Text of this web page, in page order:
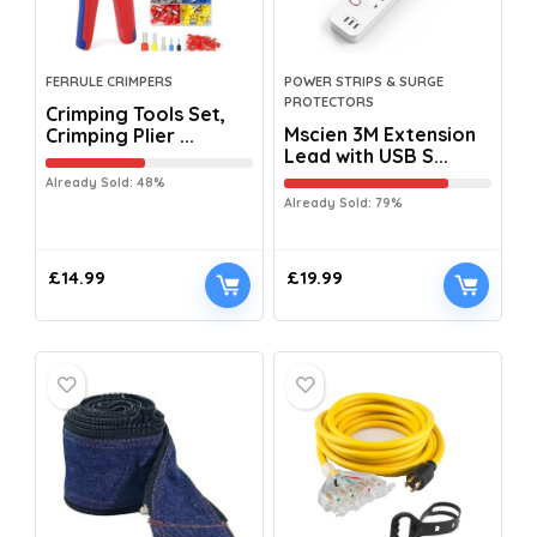
FERRULE CRIMPERS
Crimping Tools Set,
Crimping Plier ...
Already Sold: 48%
£14.99
POWER STRIPS & SURGE
PROTECTORS
Mscien 3M Extension
Lead with USB S...
Already Sold: 79%
£19.99